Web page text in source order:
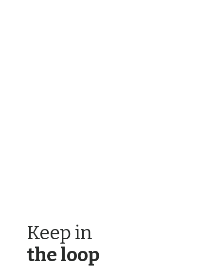
Keep in
the loop